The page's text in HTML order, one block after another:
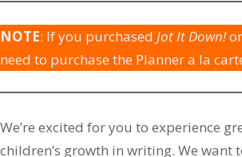
NOTE: If you purchased Jot It Down!
need to purchase the Planner a la
We’re excited for you to experience
children’s growth in writing. We want